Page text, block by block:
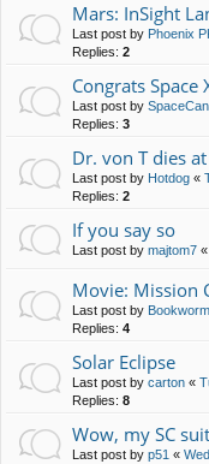
Mars: InSight
Last post by Phoenix
Replies: 2
Congrats Space
Last post by
Replies: 3
Dr. von T dies
Last post by Hotdog «
Replies: 2
If you say so
Last post by majtom7 «
Movie: Mission
Last post by
Replies: 4
Solar Eclipse
Last post by carton «
Replies: 8
Wow, my SC
Last post by p51 «